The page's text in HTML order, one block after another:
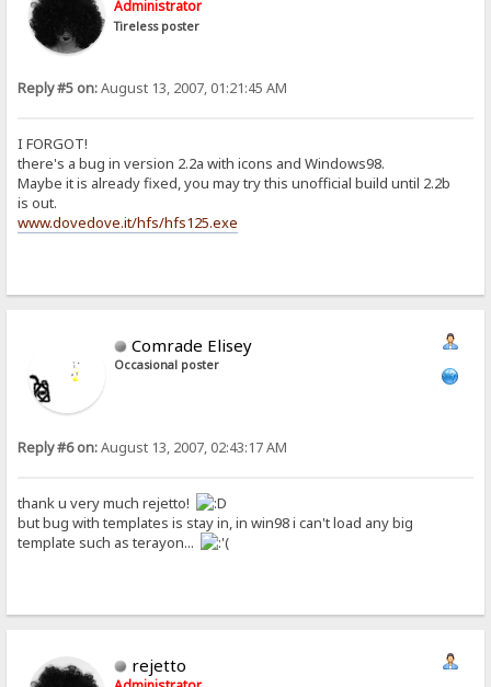
Administrator
Tireless poster
Reply #5 on:August 13, 2007, 01:21:45 AM
I FORGOT!
there's a bug in version 2.2a with icons and Windows98.
Maybe it is already fixed, you may try this unofficial build until 2.2b
is out.
www.dovedove.it/hfs/hfs125.exe
Comrade Elisey
Occasional poster
Reply #6 on:August 13, 2007, 02:43:17 AM
thank u very much rejetto!
but bug with templates is stay in, in win98 i can't load any big
template such as terayon...
rejetto